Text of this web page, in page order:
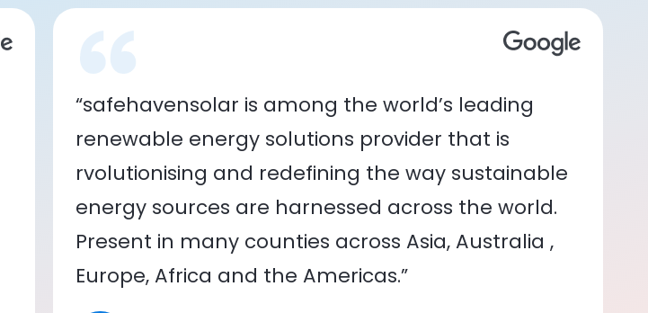
“safehavensolar is among the world’s leading
renewable energy solutions provider that is
rvolutionising and redefining the way sustainable
energy sources are harnessed across the world.
Present in many counties across Asia, Australia ,
Europe, Africa and the Americas.”